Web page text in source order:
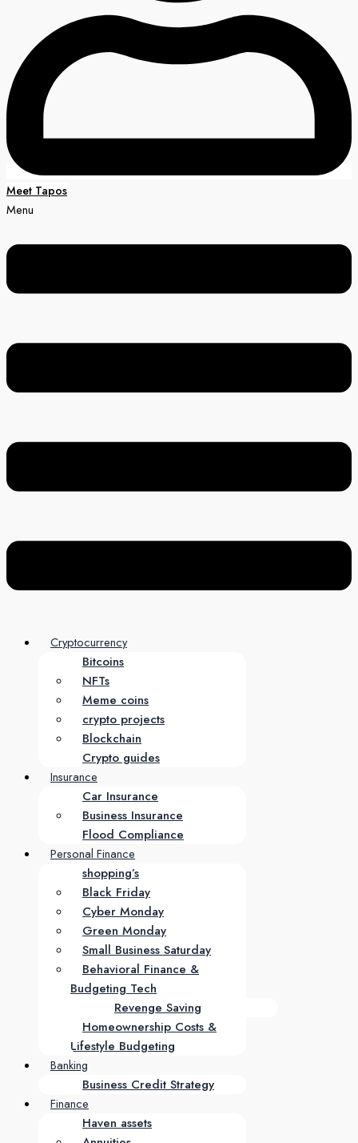
Meet Tapos
Menu
Cryptocurrency
Bitcoins
NFTs
Meme coins
crypto projects
Blockchain
Crypto guides
Insurance
Car Insurance
Business Insurance
Flood Compliance
Personal Finance
shopping’s
Black Friday
Cyber Monday
Green Monday
Small Business Saturday
Behavioral Finance &
Budgeting Tech
Revenge Saving
Homeownership Costs &
Lifestyle Budgeting
Banking
Business Credit Strategy
Finance
Haven assets